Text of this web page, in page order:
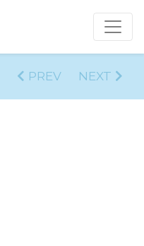
PREV NEXT